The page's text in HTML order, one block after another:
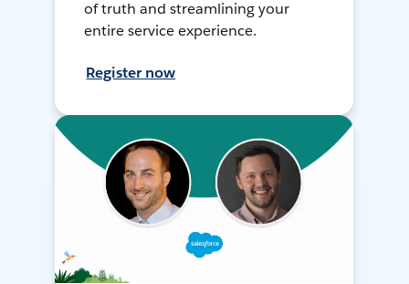
of truth and streamlining your
entire service experience.
Register now